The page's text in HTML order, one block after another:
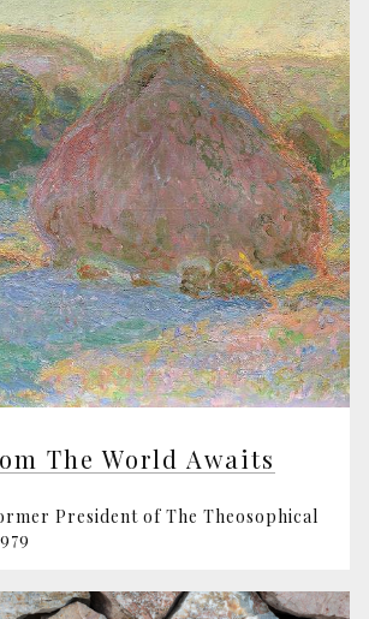
The World Awaits
President of The Theosophical